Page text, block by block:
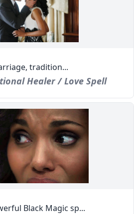
tradition...
Healer / Love Spell
Black Magic sp...